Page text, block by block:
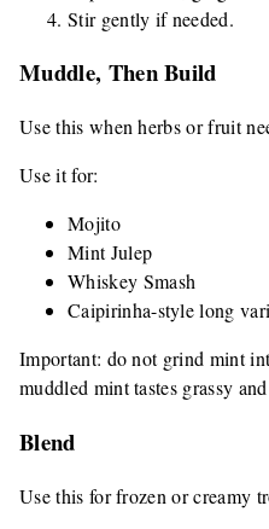
Stir gently if needed.
Muddle, Then Build
Use this when herbs or fruit
Use it for:
Mojito
Mint Julep
Whiskey Smash
Caipirinha-style long
Important: do not grind mint
muddled mint tastes grassy
Blend
Use this for frozen or creamy